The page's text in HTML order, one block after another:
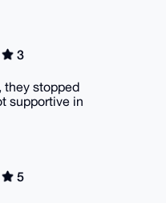
3
they stopped
supportive in
5